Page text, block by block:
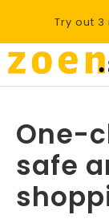
Try out 3
One-
safe